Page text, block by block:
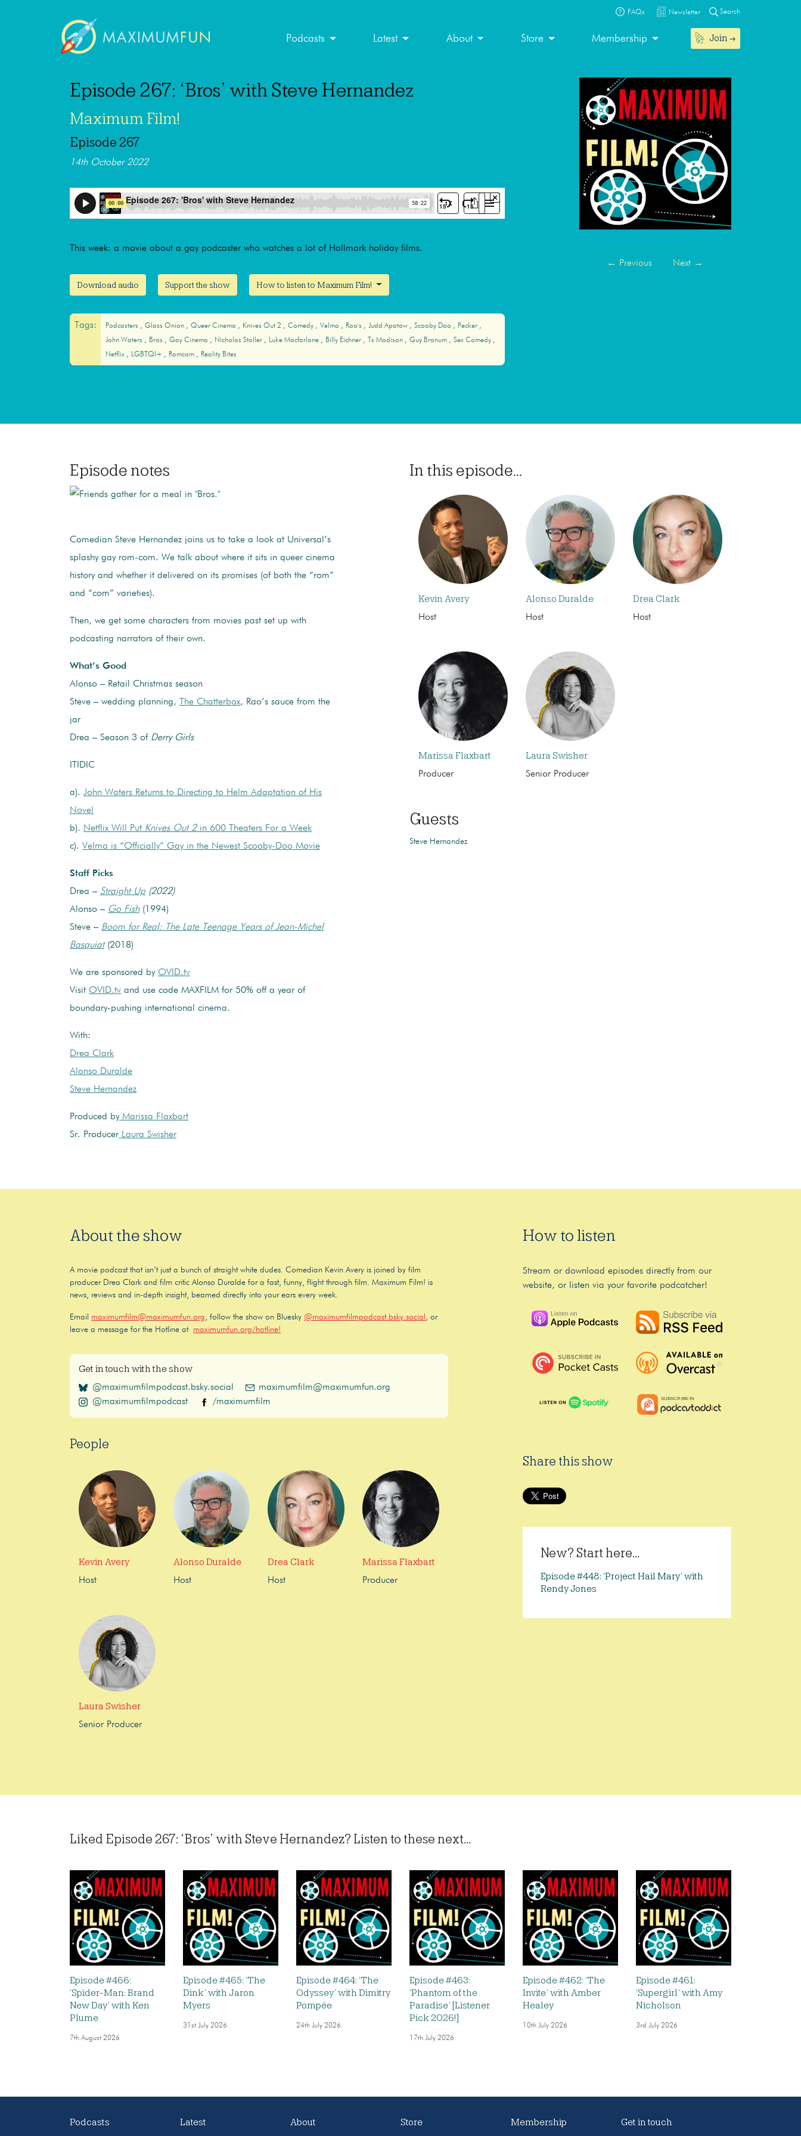
FAQs Newsletter Search
Podcasts Latest About Store Membership Join
← Previous Next →
Episode 267: ‘Bros’ with Steve Hernandez
Maximum Film!
Episode 267
14th October 2022
This week: a movie about a gay podcaster who watches a lot of Hallmark holiday films.
Download audio Support the show How to listen to Maximum Film!
Tags: Podcasters Glass Onion Queer Cinema Knives Out 2 Comedy Velma Rao's Judd Apatow Scooby Doo
Pecker
John Waters
Bros Gay Cinema Nicholas Stoller Luke Macfarlane Billy Eichner Ts Madison Guy Branum
Sex Comedy
Netflix
LGBTQI+ Romcom Reality Bites
Episode notes
Comedian Steve Hernandez joins us to take a look at Universal’s
splashy gay rom-com. We talk about where it sits in queer cinema
history and whether it delivered on its promises (of both the “rom”
and “com” varieties).
Then, we get some characters from movies past set up with
podcasting narrators of their own.
What’s Good
Alonso – Retail Christmas season
Steve – wedding planning,
The Chatterbox, Rao’s sauce from the
jar
Drea – Season 3 of Derry Girls
ITIDIC
a). John Waters Returns to Directing to Helm Adaptation of His
Novel
b). Netflix Will Put Knives Out 2in 600 Theaters For a Week
c). Velma is “Officially” Gay in the Newest Scooby-Doo Movie
Staff Picks
Drea – Straight Up (2022)
Alonso – Go Fish (1994)
Steve – Boom for Real: The Late Teenage Years of Jean-Michel
Basquiat(2018)
We are sponsored by OVID.tv
Visit OVID.tv and use code MAXFILM for 50% off a year of
boundary-pushing international cinema.
With:
Drea Clark
Alonso Duralde
Steve Hernandez
Produced by Marissa Flaxbart
Sr. ProducerLaura Swisher
In this episode...
Kevin Avery
Host
Alonso Duralde
Host
Drea Clark
Host
Marissa Flaxbart
Producer
Laura Swisher
Senior Producer
Guests
Steve Hernandez
About the show
A movie podcast that isn’t just a bunch of straight white dudes. Comedian Kevin Avery is joined by film
producer Drea Clark and film critic Alonso Duralde for a fast, funny, flight through film. Maximum Film! is
news, reviews and in-depth insight, beamed directly into your ears every week.
Email maximumfilm@maximumfun.org , follow the show on Bluesky @maximumfilmpodcast.bsky.social , or
leave a message for the Hotline at maximumfun.org/hotline!
Get in touch with the show
@maximumfilmpodcast.bsky.social
maximumfilm@maximumfun.org
@maximumfilmpodcast
/maximumfilm
People
Kevin Avery
Host
Alonso Duralde
Host
Drea Clark
Host
Marissa Flaxbart
Producer
Laura Swisher
Senior Producer
How to listen
Stream or download episodes directly from our
website, or listen via your favorite podcatcher!
Share this show
New? Start here...
Episode #448: ‘Project Hail Mary’ with
Rendy Jones
Liked Episode 267: ‘Bros’ with Steve Hernandez? Listen to these next...
Episode #466:
‘Spider-Man: Brand
New Day’ with Ken
Plume
7th August 2026
Episode #465: ‘The
Dink’ with Jaron
Myers
31st July 2026
Episode #464: ‘The
Odyssey’ with Dimitry
Pompée
24th July 2026
Episode #463:
‘Phantom of the
Paradise’ [Listener
Pick 2026!]
17th July 2026
Episode #462: ‘The
Invite’ with Amber
Healey
10th July 2026
Episode #461:
‘Supergirl’ with Amy
Nicholson
3rd July 2026
Podcasts Latest About Store Membership Get in touch